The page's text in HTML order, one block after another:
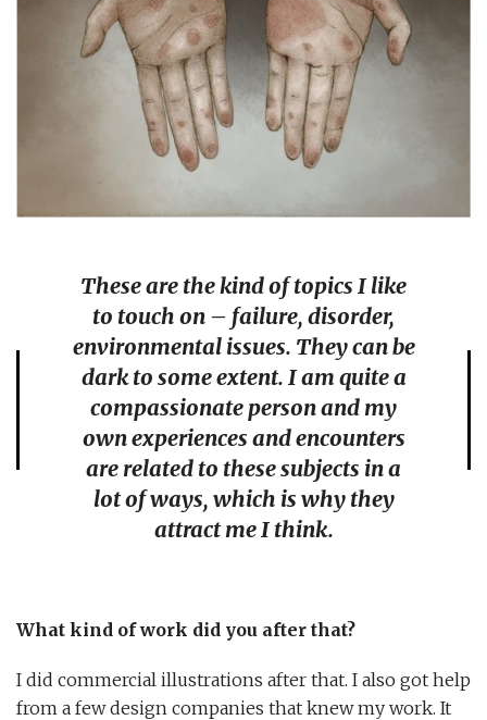
These are the kind of topics I like
to touch on – failure, disorder,
environmental issues. They can be
dark to some extent. I am quite a
compassionate person and my
own experiences and encounters
are related to these subjects in a
lot of ways, which is why they
attract me I think.
What kind of work did you after that?
I did commercial illustrations after that. I also got help
from a few design companies that knew my work. It